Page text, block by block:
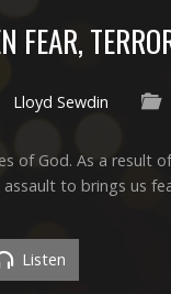
FEAR,
Lloyd Sewdin
of God. As a result
to brings us
Listen